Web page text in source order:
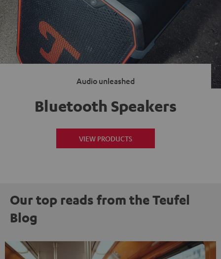
Audio unleashed
Bluetooth Speakers
VIEW PRODUCTS
Our top reads from the Teufel
Blog